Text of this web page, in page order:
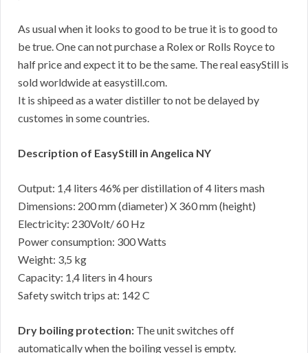
As usual when it looks to good to be true it is to good to
be true. One can not purchase a Rolex or Rolls Royce to
half price and expect it to be the same. The real easyStill is
sold worldwide at easystill.com.
It is shipeed as a water distiller to not be delayed by
customes in some countries.
Description of EasyStill in Angelica NY
Output: 1,4 liters 46% per distillation of 4 liters mash
Dimensions: 200 mm (diameter) X 360 mm (height)
Electricity: 230Volt/ 60 Hz
Power consumption: 300 Watts
Weight: 3,5 kg
Capacity: 1,4 liters in 4 hours
Safety switch trips at: 142 C
Dry boiling protection: The unit switches off
automatically when the boiling vessel is empty.